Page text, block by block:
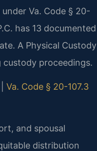
Va. Code § 20-
has 13 documented
A Physical Custody
proceedings.
Va. Code § 20-107.3
and spousal
distribution